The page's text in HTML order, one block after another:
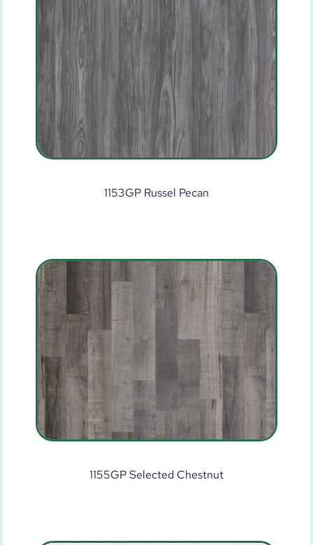
1153GP Russel Pecan
1155GP Selected Chestnut